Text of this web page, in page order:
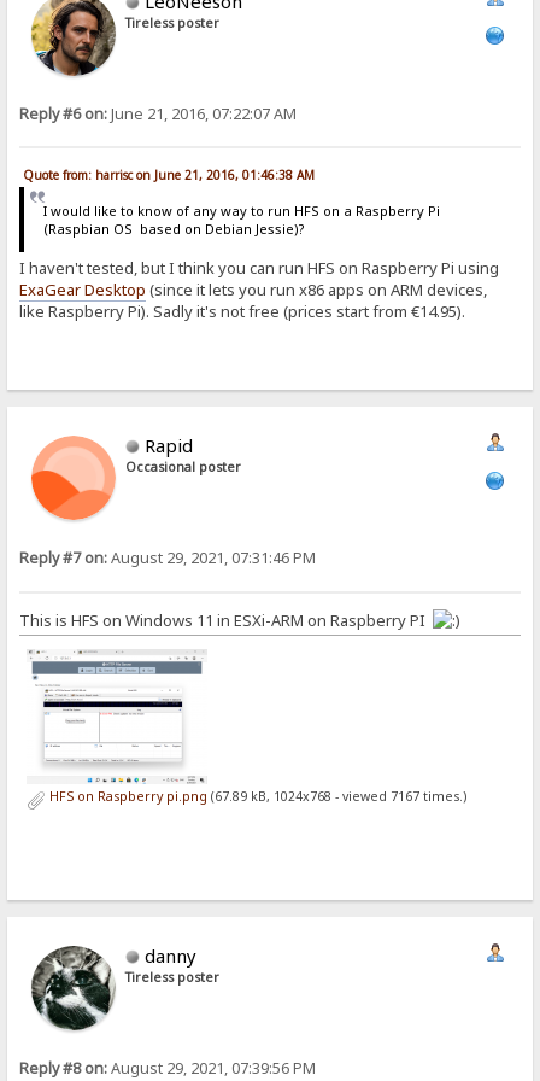
Tireless poster
Reply #6 on:June 21, 2016, 07:22:07 AM
Quote from: harrisc on June 21, 2016, 01:46:38 AM
I would like to know of any way to run HFS on a Raspberry Pi
(Raspbian OS based on Debian Jessie)?
I haven't tested, but I think you can run HFS on Raspberry Pi using
ExaGear Desktop (since it lets you run x86 apps on ARM devices,
like Raspberry Pi). Sadly it's not free (prices start from €14.95).
Rapid
Occasional poster
Reply #7 on:August 29, 2021, 07:31:46 PM
This is HFS on Windows 11 in ESXi-ARM on Raspberry PI
HFS on Raspberry pi.png (67.89 kB, 1024x768 - viewed 7167 times.)
danny
Tireless poster
Reply #8 on:August 29, 2021, 07:39:56 PM